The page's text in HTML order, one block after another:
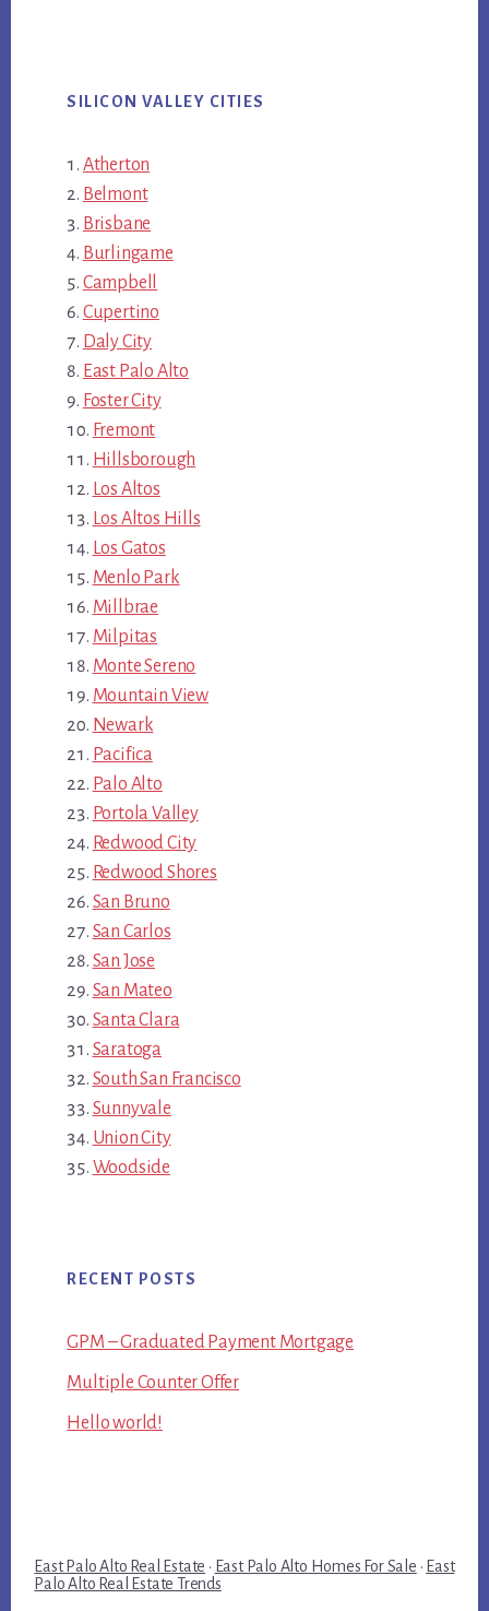
SILICON VALLEY CITIES
Atherton
Belmont
Brisbane
Burlingame
Campbell
Cupertino
Daly City
East Palo Alto
Foster City
Fremont
Hillsborough
Los Altos
Los Altos Hills
Los Gatos
Menlo Park
Millbrae
Milpitas
Monte Sereno
Mountain View
Newark
Pacifica
Palo Alto
Portola Valley
Redwood City
Redwood Shores
San Bruno
San Carlos
San Jose
San Mateo
Santa Clara
Saratoga
South San Francisco
Sunnyvale
Union City
Woodside
RECENT POSTS
GPM – Graduated Payment Mortgage
Multiple Counter Offer
Hello world!
East Palo Alto Real Estate · East Palo Alto Homes For Sale · East
Palo Alto Real Estate Trends